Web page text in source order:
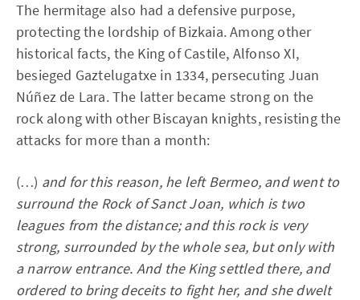
The hermitage also had a defensive purpose,
protecting the lordship of Bizkaia. Among other
historical facts, the King of Castile, Alfonso XI,
besieged Gaztelugatxe in 1334, persecuting Juan
Núñez de Lara. The latter became strong on the
rock along with other Biscayan knights, resisting the
attacks for more than a month:
(…) and for this reason, he left Bermeo, and went to
surround the Rock of Sanct Joan, which is two
leagues from the distance; and this rock is very
strong, surrounded by the whole sea, but only with
a narrow entrance. And the King settled there, and
ordered to bring deceits to fight her, and she dwelt